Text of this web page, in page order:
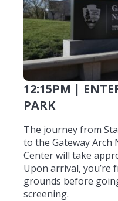
12:15PM |
PARK
The journey from
to the Gateway Arch
Center will take
Upon arrival, you’re
grounds before
screening.